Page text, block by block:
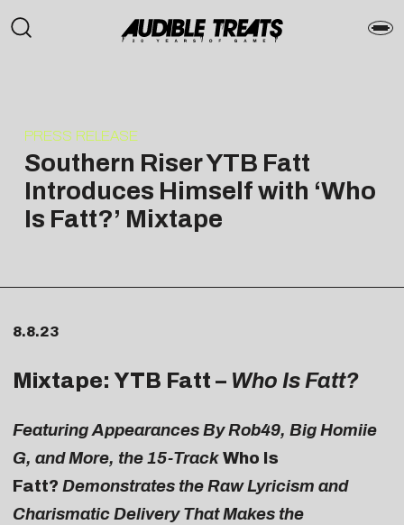
PRESS RELEASE
Southern Riser YTB Fatt
Introduces Himself with ‘Who
Is Fatt?’ Mixtape
8.8.23
Mixtape: YTB Fatt – Who Is Fatt?
Featuring Appearances By Rob49, Big Homiie
G, and More, the 15-Track Who Is
Fatt? Demonstrates the Raw Lyricism and
Charismatic Delivery That Makes the